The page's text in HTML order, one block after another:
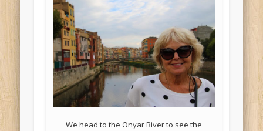
We head to the Onyar River to see the